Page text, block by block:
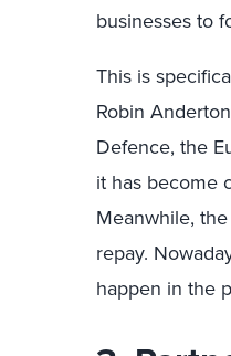
businesses to
This is
Robin
Defence, the
it has become
Meanwhile,
repay.
happen in the